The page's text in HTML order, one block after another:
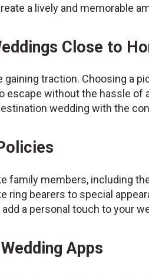
a lively and memorable
Close to
gaining traction. Choosing a
escape without the hassle of
wedding with the
family members, including
ring bearers to special
a personal touch to your
Apps